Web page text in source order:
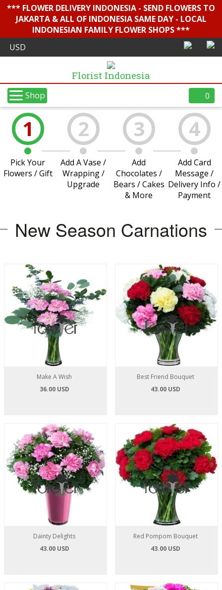
*** FLOWER DELIVERY INDONESIA - SEND FLOWERS TO
JAKARTA & ALL OF INDONESIA SAME DAY - LOCAL
INDONESIAN FAMILY FLOWER SHOPS ***
Florist Indonesia
Shop 0
1
Pick Your
Flowers / Gift
2
Add A Vase /
Wrapping /
Upgrade
3
Add
Chocolates /
Bears / Cakes
& More
4
Add Card
Message /
Delivery Info /
Payment
New Season Carnations
Make A Wish
36.00 USD
Best Friend Bouquet
43.00 USD
Dainty Delights
43.00 USD
Red Pompom Bouquet
43.00 USD